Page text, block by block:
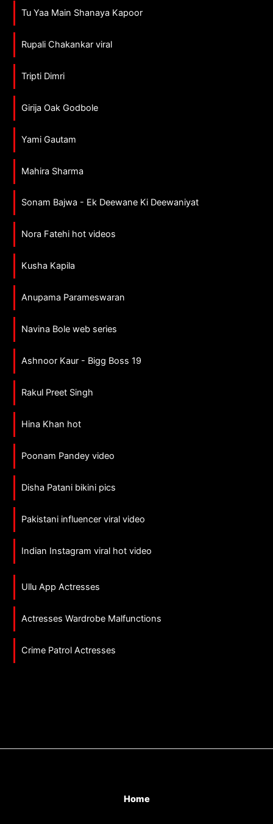
Tu Yaa Main Shanaya Kapoor
Rupali Chakankar viral
Tripti Dimri
Girija Oak Godbole
Yami Gautam
Mahira Sharma
Sonam Bajwa - Ek Deewane Ki Deewaniyat
Nora Fatehi hot videos
Kusha Kapila
Anupama Parameswaran
Navina Bole web series
Ashnoor Kaur - Bigg Boss 19
Rakul Preet Singh
Hina Khan hot
Poonam Pandey video
Disha Patani bikini pics
Pakistani influencer viral video
Indian Instagram viral hot video
Ullu App Actresses
Actresses Wardrobe Malfunctions
Crime Patrol Actresses
Home